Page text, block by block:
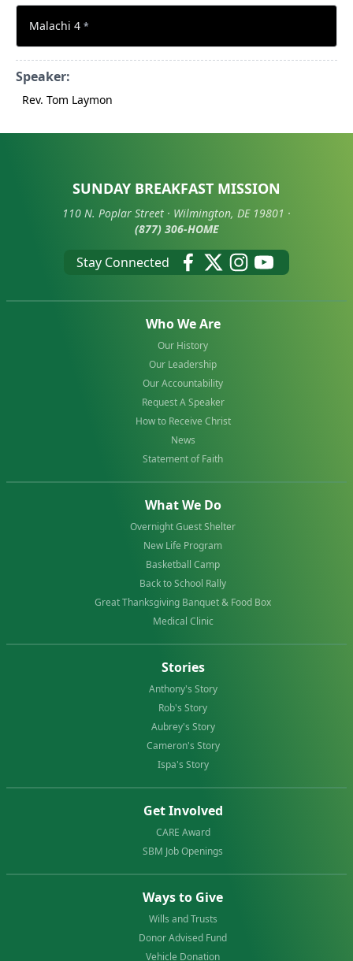
Malachi 4 *
Speaker:
Rev. Tom Laymon
SUNDAY BREAKFAST MISSION
110 N. Poplar Street · Wilmington, DE 19801 ·
(877) 306-HOME
Stay Connected
Who We Are
Our History
Our Leadership
Our Accountability
Request A Speaker
How to Receive Christ
News
Statement of Faith
What We Do
Overnight Guest Shelter
New Life Program
Basketball Camp
Back to School Rally
Great Thanksgiving Banquet & Food Box
Medical Clinic
Stories
Anthony's Story
Rob's Story
Aubrey's Story
Cameron's Story
Ispa's Story
Get Involved
CARE Award
SBM Job Openings
Ways to Give
Wills and Trusts
Donor Advised Fund
Vehicle Donation